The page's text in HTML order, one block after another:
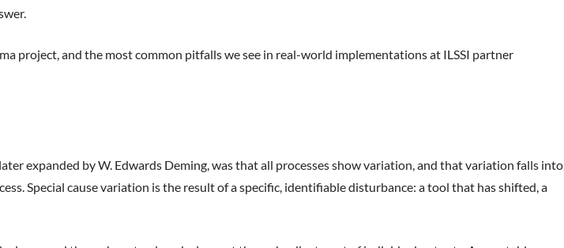
project, and the most common pitfalls we see in real-world implementations at ILSSI partner
expanded by W. Edwards Deming, was that all processes show variation, and that variation falls into
Special cause variation is the result of a specific, identifiable disturbance: a tool that has shifted, a